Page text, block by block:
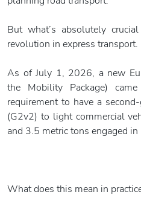
But what’s absolutely
revolution in express transport.
As of July 1, 2026, a new
the Mobility Package)
requirement to have a
(G2v2) to light commercial
and 3.5 metric tons engaged
What does this mean in